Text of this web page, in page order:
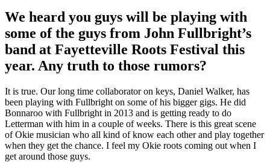
We heard you guys will be playing with
some of the guys from John Fullbright’s
band at Fayetteville Roots Festival this
year. Any truth to those rumors?
It is true. Our long time collaborator on keys, Daniel Walker, has
been playing with Fullbright on some of his bigger gigs. He did
Bonnaroo with Fullbright in 2013 and is getting ready to do
Letterman with him in a couple of weeks. There is this great scene
of Okie musician who all kind of know each other and play together
when they get the chance. I feel my Okie roots coming out when I
get around those guys.